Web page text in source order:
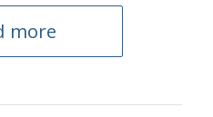
more